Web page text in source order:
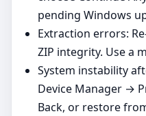
pending Windows
Extraction errors:
ZIP integrity. Use a
System instability
Device Manager →
Back, or restore